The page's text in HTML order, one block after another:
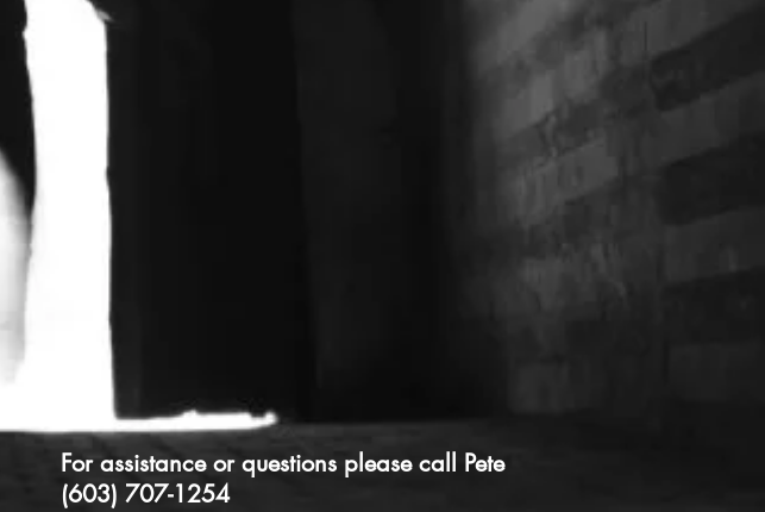
For assistance or questions please call Pete
(603) 707-1254